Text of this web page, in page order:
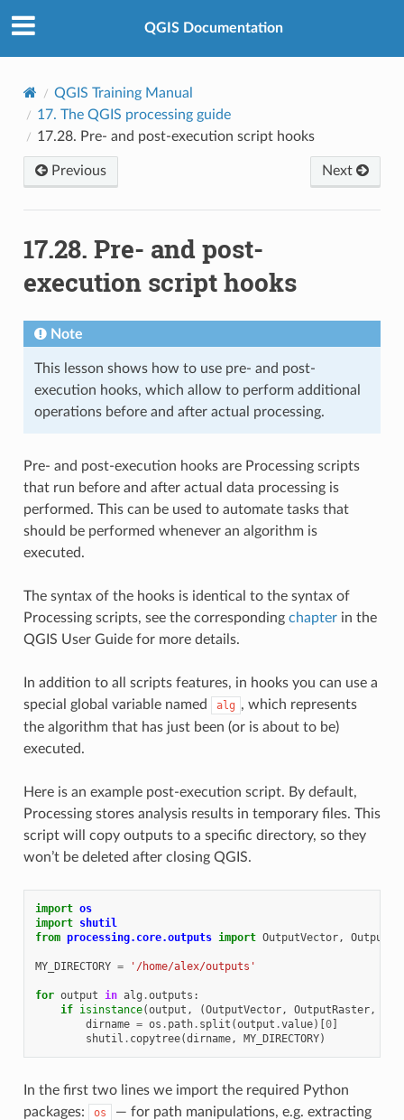
QGIS Documentation
QGIS Training Manual
17. The QGIS processing guide
17.28. Pre- and post-execution script hooks
Previous Next
17.28. Pre- and post-
execution script hooks
Note
This lesson shows how to use pre- and post-
execution hooks, which allow to perform additional
operations before and after actual processing.
Pre- and post-execution hooks are Processing scripts
that run before and after actual data processing is
performed. This can be used to automate tasks that
should be performed whenever an algorithm is
executed.
The syntax of the hooks is identical to the syntax of
Processing scripts, see the corresponding chapterin the
QGIS User Guide for more details.
In addition to all scripts features, in hooks you can use a
special global variable named
alg , which represents
the algorithm that has just been (or is about to be)
executed.
Here is an example post-execution script. By default,
Processing stores analysis results in temporary files. This
script will copy outputs to a specific directory, so they
won’t be deleted after closing QGIS.
import os
import shutil
from processing.core.outputs import OutputVector,
MY_DIRECTORY = '/home/alex/outputs'
for output in alg .outputs :
if isinstance(output , (OutputVector, OutputRaster,
dirname = os . path. split (output .value)[0]
shutil . copytree(dirname, MY_DIRECTORY)
In the first two lines we import the required Python
packages:
os
— for path manipulations, e.g. extracting